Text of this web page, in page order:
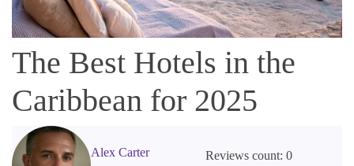
The Best Hotels in the
Caribbean for 2025
Alex Carter
Reviews count: 0